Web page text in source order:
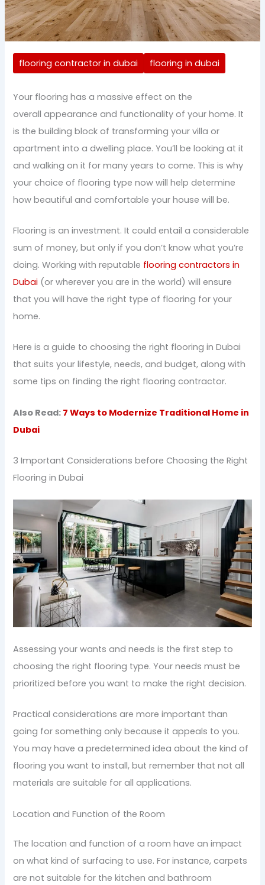
flooring contractor in dubai flooring in dubai
Your flooring has a massive effect on the
overall appearance and functionality of your home. It
is the building block of transforming your villa or
apartment into a dwelling place. You’ll be looking at it
and walking on it for many years to come. This is why
your choice of flooring type now will help determine
how beautiful and comfortable your house will be.
Flooring is an investment. It could entail a considerable
sum of money, but only if you don’t know what you’re
doing. Working with reputable flooring contractors in
Dubai (or wherever you are in the world) will ensure
that you will have the right type of flooring for your
home.
Here is a guide to choosing the right flooring in Dubai
that suits your lifestyle, needs, and budget, along with
some tips on finding the right flooring contractor.
Also Read: 7 Ways to Modernize Traditional Home in
Dubai
3 Important Considerations before Choosing the Right
Flooring in Dubai
Assessing your wants and needs is the first step to
choosing the right flooring type. Your needs must be
prioritized before you want to make the right decision.
Practical considerations are more important than
going for something only because it appeals to you.
You may have a predetermined idea about the kind of
flooring you want to install, but remember that not all
materials are suitable for all applications.
Location and Function of the Room
The location and function of a room have an impact
on what kind of surfacing to use. For instance, carpets
are not suitable for the kitchen and bathroom